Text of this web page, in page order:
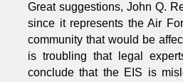
Great suggestions, John Q.
since it represents the Air
community that would be
is troubling that legal
conclude that the EIS is